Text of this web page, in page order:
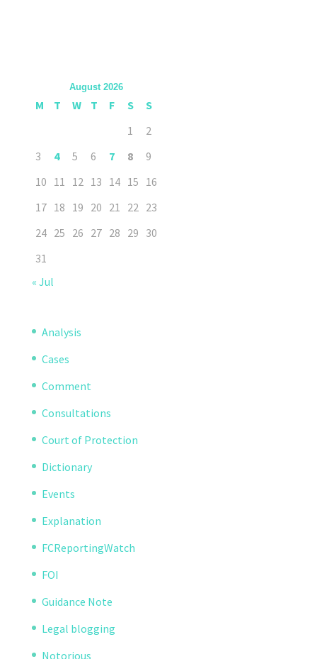
August 2026
M T W T F S
S
1
2
3
4 5 6 7 8
9
10 11 12 13 14 15 16
17 18 19 20 21 22 23
24 25 26 27 28 29 30
31
« Jul
Analysis
Cases
Comment
Consultations
Court of Protection
Dictionary
Events
Explanation
FCReportingWatch
FOI
Guidance Note
Legal blogging
Notorious